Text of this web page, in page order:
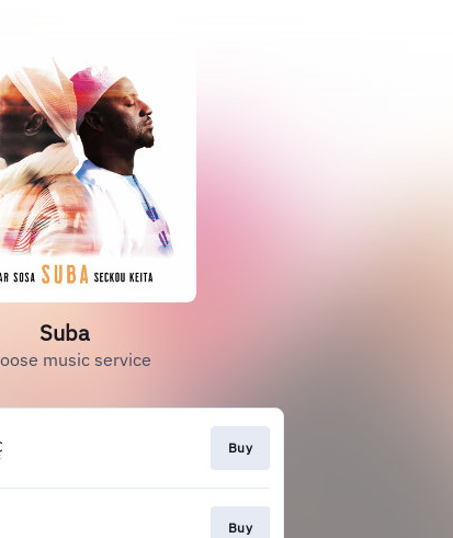
Suba
music service
Buy
Buy